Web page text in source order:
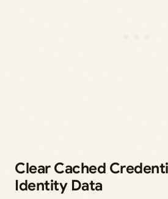
Clear Cached
Identity Data